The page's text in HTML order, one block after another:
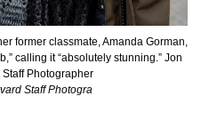
former classmate, Amanda Gorman,
calling it “absolutely stunning.” Jon
Photographer
Staff Photogra